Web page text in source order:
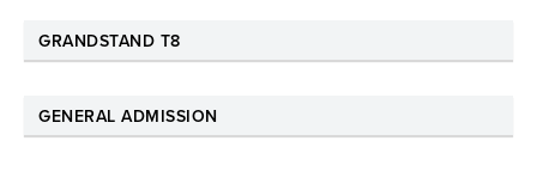
GRANDSTAND T8
GENERAL ADMISSION